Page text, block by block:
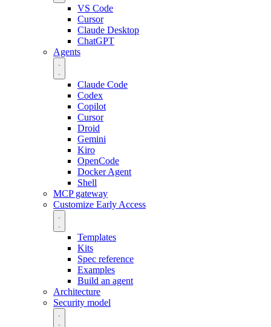
VS Code
Cursor
Claude Desktop
ChatGPT
Agents
Claude Code
Codex
Copilot
Cursor
Droid
Gemini
Kiro
OpenCode
Docker Agent
Shell
MCP gateway
Customize Early Access
Templates
Kits
Spec reference
Examples
Build an agent
Architecture
Security model